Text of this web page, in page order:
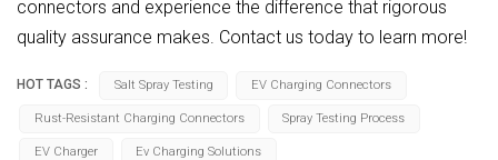
connectors and experience the difference that rigorous
quality assurance makes. Contact us today to learn more!
HOT TAGS : Salt Spray Testing EV Charging Connectors
Rust-Resistant Charging Connectors Spray Testing Process
EV Charger Ev Charging Solutions